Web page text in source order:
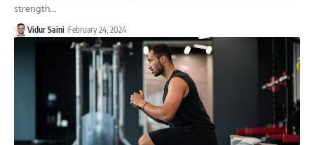
strength…
Vidur Saini February 24, 2024